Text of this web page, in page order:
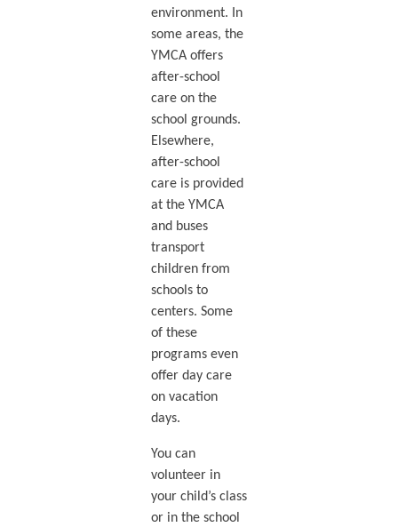
environment. In
some areas, the
YMCA offers
after-school
care on the
school grounds.
Elsewhere,
after-school
care is provided
at the YMCA
and buses
transport
children from
schools to
centers. Some
of these
programs even
offer day care
on vacation
days.
You can
volunteer in
your child’s class
or in the school